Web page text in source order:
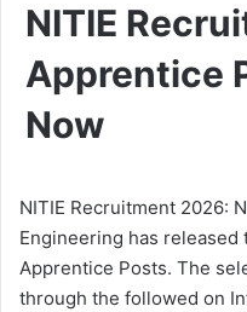
NITIE
Apprentice
Now
NITIE Recruitment 2026:
Engineering has
Apprentice Posts. The
through the followed on